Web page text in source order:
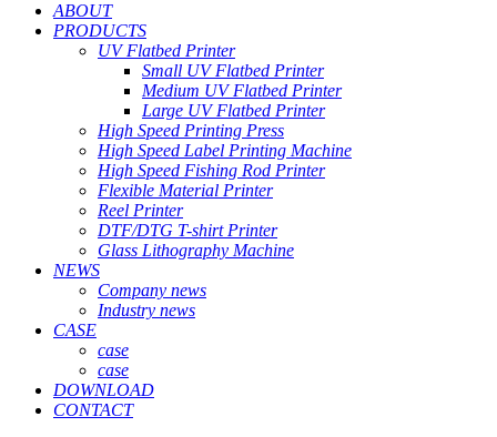
ABOUT
PRODUCTS
UV Flatbed Printer
Small UV Flatbed Printer
Medium UV Flatbed Printer
Large UV Flatbed Printer
High Speed Printing Press
High Speed Label Printing Machine
High Speed Fishing Rod Printer
Flexible Material Printer
Reel Printer
DTF/DTG T-shirt Printer
Glass Lithography Machine
NEWS
Company news
Industry news
CASE
case
case
DOWNLOAD
CONTACT